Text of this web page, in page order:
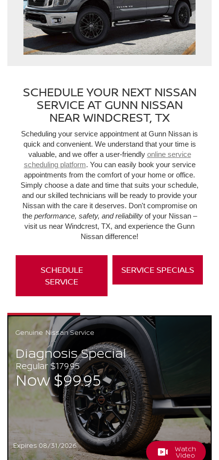
SCHEDULE YOUR NEXT NISSAN
SERVICE AT GUNN NISSAN
NEAR WINDCREST, TX
Scheduling your service appointment at Gunn Nissan is
quick and convenient. We understand that your time is
valuable, and we offer a user-friendly online service
scheduling platform. You can easily book your service
appointments from the comfort of your home or office.
Simply choose a date and time that suits your schedule,
and our skilled technicians will be ready to provide your
Nissan with the care it deserves. Don't compromise on
the performance, safety, and reliabilityof your Nissan –
visit us near Windcrest, TX, and experience the Gunn
Nissan difference!
SCHEDULE
SERVICE
SERVICE SPECIALS
Genuine Nissan Service
Diagnosis Special
Regular $179.95
Now $99.95
Expires 08/31/2026 Watch
Video